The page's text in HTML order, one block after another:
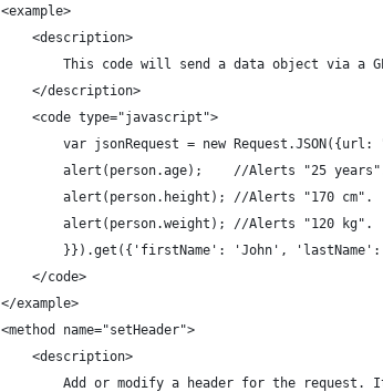
	<example>
		<description>
This code will send a data object via
		</description>
		<code type="javascript">
var jsonRequest = new
alert(person.age);    //Alerts "25
			alert(person.height); //Alerts "170 cm".
			alert(person.weight); //Alerts "120 kg".
}}).get({'firstName': 'John',
		</code>
	</example>
	<method name="setHeader">
		<description>
Add or modify a header for the